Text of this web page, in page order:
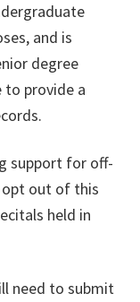
and is
degree
to provide a
support for off-
opt out of this
held in
need to submit